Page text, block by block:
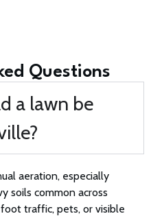
Questions
a lawn be
aeration, especially
soils common across
traffic, pets, or visible